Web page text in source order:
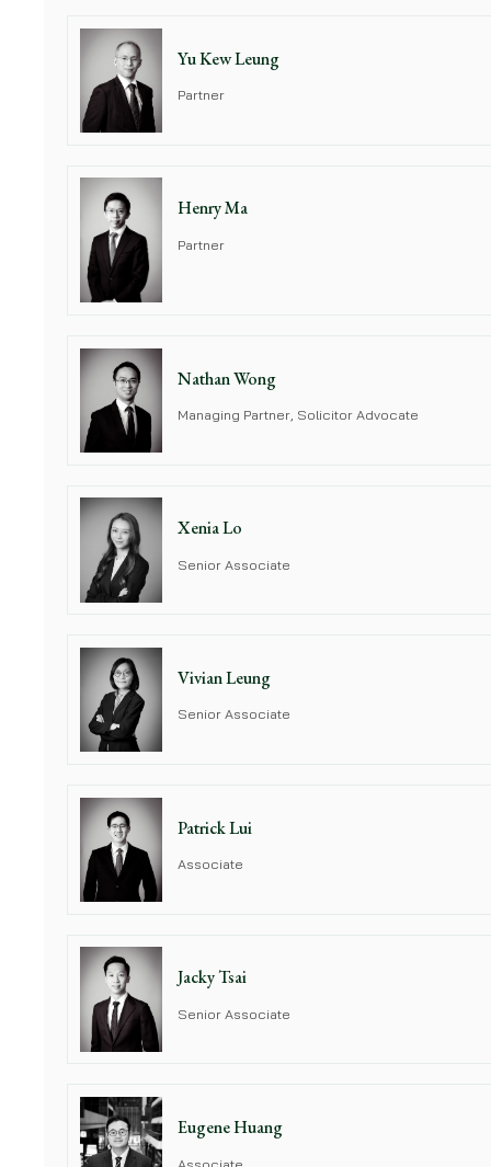
Yu Kew Leung
Partner
Henry Ma
Partner
Nathan Wong
Managing Partner, Solicitor Advocate
Xenia Lo
Senior Associate
Vivian Leung
Senior Associate
Patrick Lui
Associate
Jacky Tsai
Senior Associate
Eugene Huang
Associate